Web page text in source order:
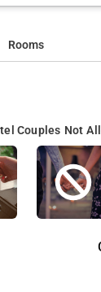
Rooms
Couples Not